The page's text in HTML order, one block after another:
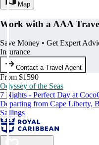
Map
Work with a AAA
Save Money • Get Expert
Insurance
Contact a Travel Agent
From $1590
Odyssey of the Seas
7 Nights - Perfect Day at
Departing from Cape Liberty,
Sailings